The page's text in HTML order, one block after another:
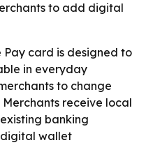
to add digital
Pay card is designed to
in everyday
to change
receive local
banking
digital wallet